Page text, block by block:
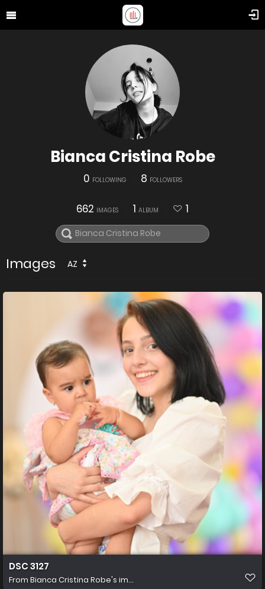
Bianca Cristina Robe
0 FOLLOWING 8 FOLLOWERS
662 IMAGES 1 ALBUM 1
Images AZ
DSC 3127
From Bianca Cristina Robe's im...